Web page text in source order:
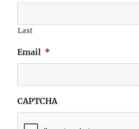
Last
Email *
CAPTCHA